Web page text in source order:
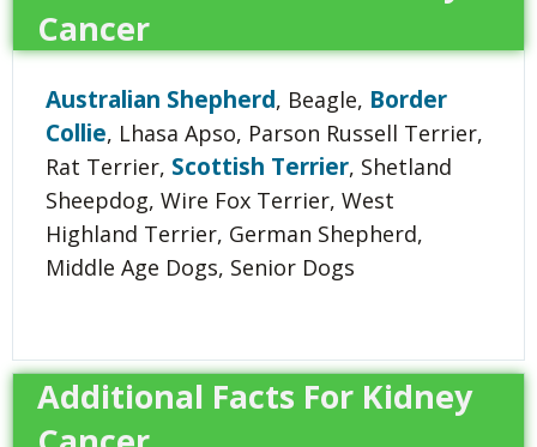
Cancer
Australian Shepherd, Beagle, Border
Collie, Lhasa Apso, Parson Russell Terrier,
Rat Terrier, Scottish Terrier, Shetland
Sheepdog, Wire Fox Terrier, West
Highland Terrier, German Shepherd,
Middle Age Dogs, Senior Dogs
Additional Facts For Kidney